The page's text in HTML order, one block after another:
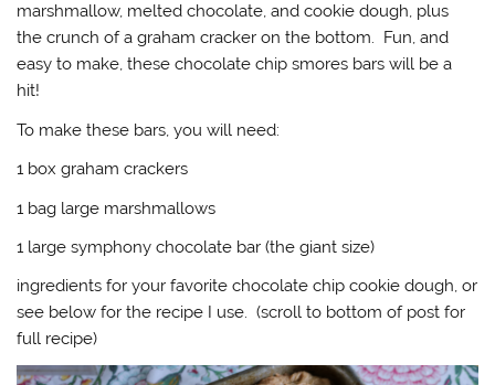
marshmallow, melted chocolate, and cookie dough, plus
the crunch of a graham cracker on the bottom. Fun, and
easy to make, these chocolate chip smores bars will be a
hit!
To make these bars, you will need:
1 box graham crackers
1 bag large marshmallows
1 large symphony chocolate bar (the giant size)
ingredients for your favorite chocolate chip cookie dough, or
see below for the recipe I use. (scroll to bottom of post for
full recipe)